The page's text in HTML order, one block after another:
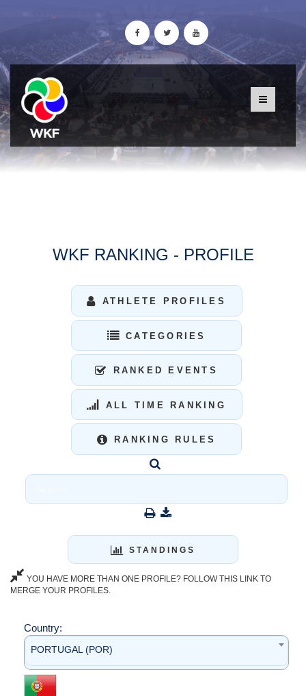
WKF RANKING - PROFILE
ATHLETE PROFILES
CATEGORIES
RANKED EVENTS
ALL TIME RANKING
RANKING RULES
STANDINGS
YOU HAVE MORE THAN ONE PROFILE? FOLLOW THIS LINK TO
MERGE YOUR PROFILES.
Country:
PORTUGAL (POR)